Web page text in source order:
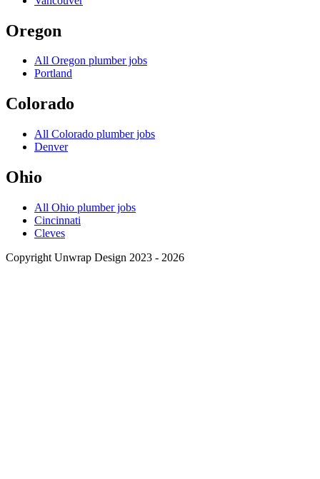
Oregon
All Oregon plumber jobs
Portland
Colorado
All Colorado plumber jobs
Denver
Ohio
All Ohio plumber jobs
Cincinnati
Cleves
Copyright Unwrap Design 2023 - 2026